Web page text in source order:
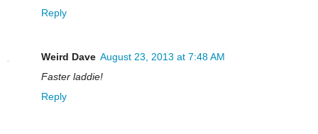
Reply
Weird Dave August 23, 2013 at 7:48 AM
Faster laddie!
Reply